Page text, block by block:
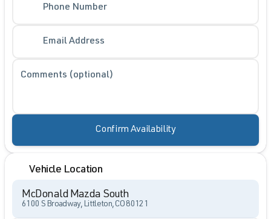
Phone Number
Email Address
Comments (optional)
Confirm Availability
Vehicle Location
McDonald Mazda South
6100 S Broadway, Littleton, CO 80121